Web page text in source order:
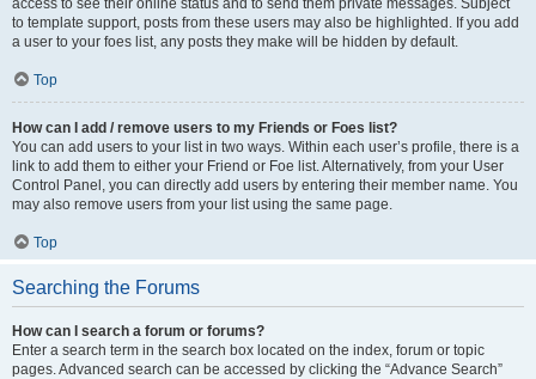
access to see their online status and to send them private messages. Subject
to template support, posts from these users may also be highlighted. If you add
a user to your foes list, any posts they make will be hidden by default.
Top
How can I add / remove users to my Friends or Foes list?
You can add users to your list in two ways. Within each user’s profile, there is a
link to add them to either your Friend or Foe list. Alternatively, from your User
Control Panel, you can directly add users by entering their member name. You
may also remove users from your list using the same page.
Top
Searching the Forums
How can I search a forum or forums?
Enter a search term in the search box located on the index, forum or topic
pages. Advanced search can be accessed by clicking the “Advance Search”